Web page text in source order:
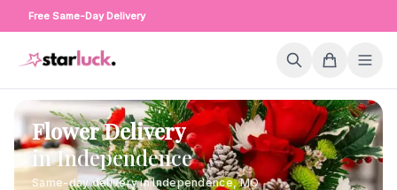
Free Same-Day Delivery
Flower Delivery
inIndependence
Same-day delivery inIndependence,MO